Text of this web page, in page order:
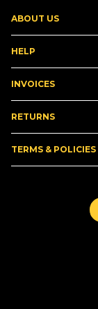
ABOUT US
HELP
INVOICES
RETURNS
TERMS & POLICIES